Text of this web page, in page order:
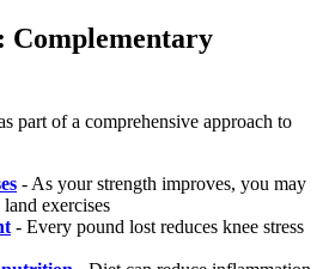
Complementary
part of a comprehensive approach to
- As your strength improves, you may
exercises
- Every pound lost reduces knee stress